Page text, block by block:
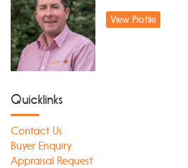
View Profile
Quicklinks
Contact Us
Buyer Enquiry
Appraisal Request